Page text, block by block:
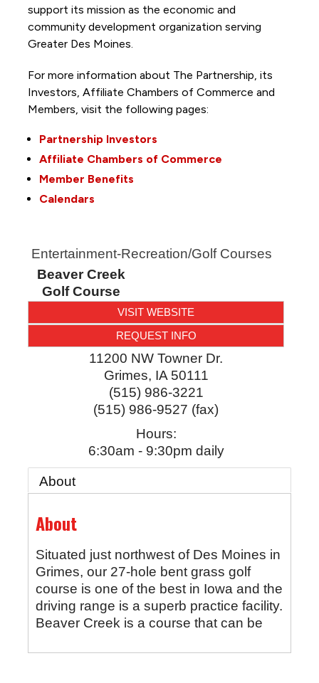
support its mission as the economic and
community development organization serving
Greater Des Moines.
For more information about The Partnership, its
Investors, Affiliate Chambers of Commerce and
Members, visit the following pages:
Partnership Investors
Affiliate Chambers of Commerce
Member Benefits
Calendars
Entertainment-Recreation/Golf Courses
Beaver Creek
Golf Course
VISIT WEBSITE
REQUEST INFO
11200 NW Towner Dr.
Grimes, IA 50111
(515) 986-3221
(515) 986-9527 (fax)
Hours:
6:30am - 9:30pm daily
About
About
Situated just northwest of Des Moines in
Grimes, our 27-hole bent grass golf
course is one of the best in Iowa and the
driving range is a superb practice facility.
Beaver Creek is a course that can be